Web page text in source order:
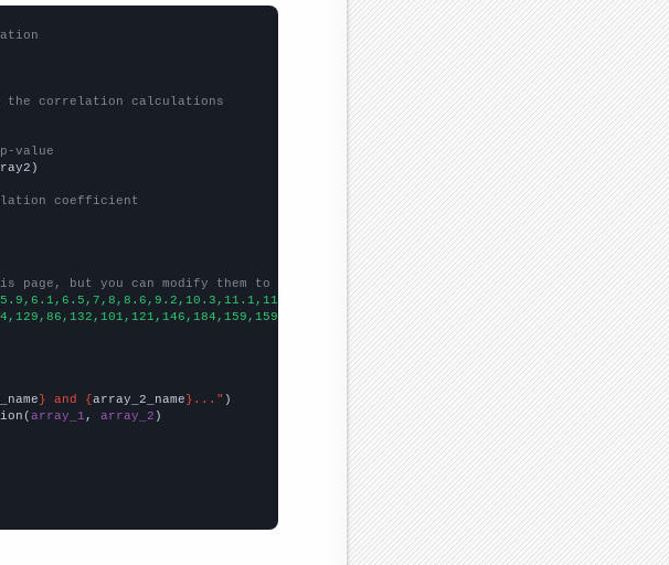
correlation calculations
value
coefficient
but you can modify them to be any two sets of numbers
])
} and {array_2_name}..."
array_1 , array_2 )